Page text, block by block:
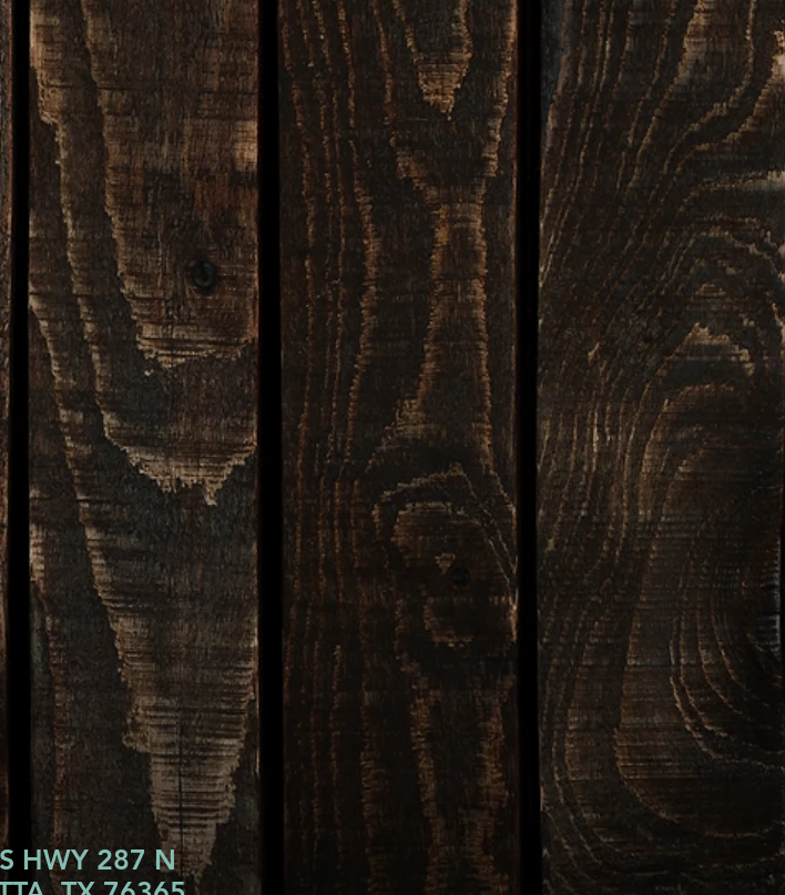
HWY 287 N